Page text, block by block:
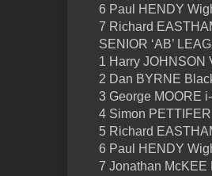
6 Paul HENDY
7 Richard
SENIOR ‘AB’
1 Harry JOHNSON
2 Dan BYRNE
3 George MOORE
4 Simon
5 Richard
6 Paul HENDY
7 Jonathan McKEE